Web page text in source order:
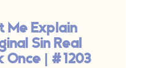
Me Explain
Sin Real
Once | #1203